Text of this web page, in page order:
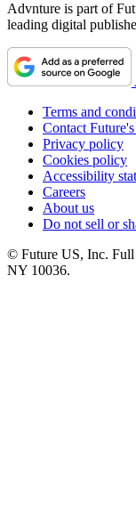
Advnture is part of
leading digital
Terms and
Contact
Privacy policy
Cookies policy
Accessibility
Careers
About us
Do not sell or
© Future US, Inc. Full
NY 10036.